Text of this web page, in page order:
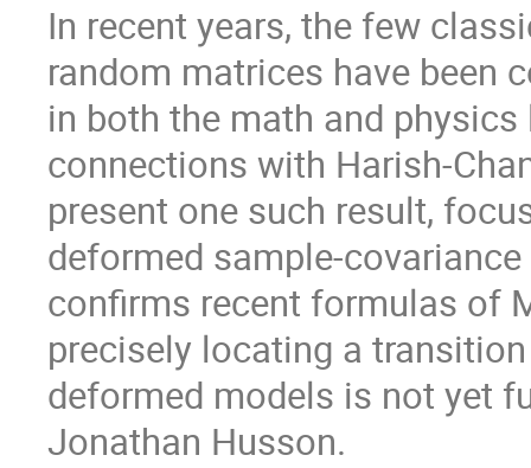
In recent years, the few
random matrices have been
in both the math and
connections with Harish-
present one such result,
deformed sample-
confirms recent formulas of
precisely locating a
deformed models is not yet
Jonathan Husson.